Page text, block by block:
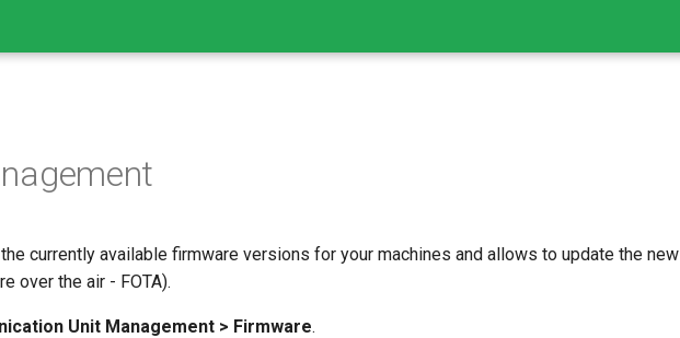
currently available firmware versions for your machines and allows to update the new
over the air - FOTA).
Unit Management > Firmware.